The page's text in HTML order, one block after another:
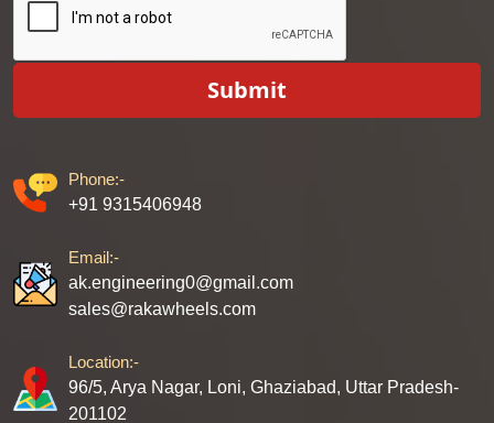
Submit
Phone:-
+91 9315406948
Email:-
ak.engineering0@gmail.com
sales@rakawheels.com
Location:-
96/5, Arya Nagar, Loni, Ghaziabad, Uttar Pradesh-
201102